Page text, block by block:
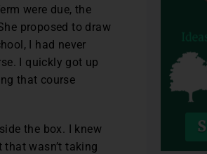
were due, the
proposed to draw
I had never
I quickly got up
that course
the box. I knew
wasn’t taking